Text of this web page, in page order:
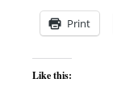
Print
Like this: